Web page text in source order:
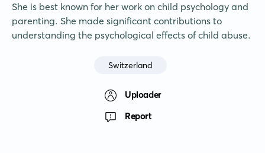
She is best known for her work on child psychology and
parenting. She made significant contributions to
understanding the psychological effects of child abuse.
Switzerland
Uploader
Report